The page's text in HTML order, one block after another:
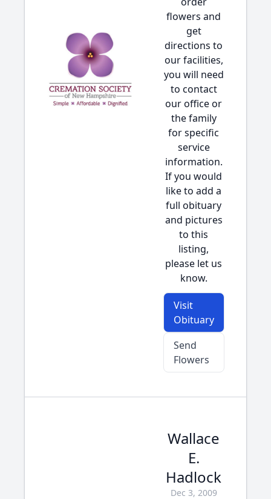
flowers and
get
directions to
our facilities,
you will need
to contact
our office or
the family
for specific
service
information.
If you would
like to add a
full obituary
and pictures
to this
listing,
please let us
know.
Visit
Obituary
Send
Flowers
Wallace
E.
Hadlock
Dec 3, 2009